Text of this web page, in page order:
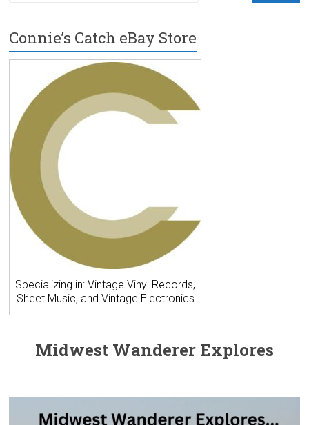
Connie’s Catch eBay Store
Specializing in: Vintage Vinyl Records,
Sheet Music, and Vintage Electronics
Midwest Wanderer Explores